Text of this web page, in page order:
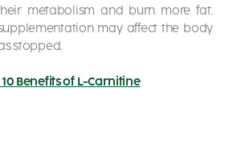
metabolism and burn more fat.
may affect the body
stopped.
10 Benefits of L-Carnitine